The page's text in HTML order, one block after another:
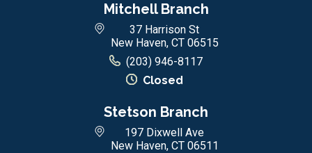
Mitchell Branch
37 Harrison St
New Haven, CT 06515
(203) 946-8117
Closed
Stetson Branch
197 Dixwell Ave
New Haven, CT 06511